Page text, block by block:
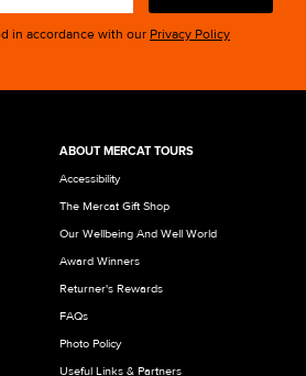
in accordance with our Privacy Policy
ABOUT MERCAT TOURS
Accessibility
The Mercat Gift Shop
Our Wellbeing And Well World
Award Winners
Returner's Rewards
FAQs
Photo Policy
Useful Links & Partners